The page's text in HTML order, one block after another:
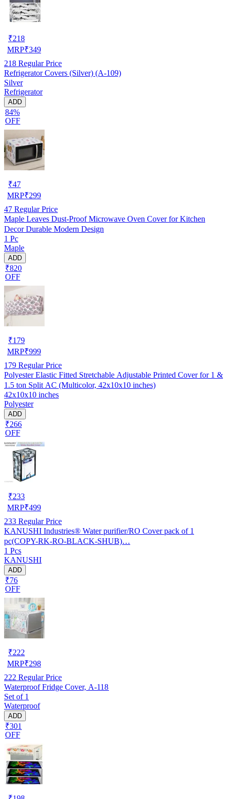
₹218
MRP₹349
218 Regular Price
Refrigerator Covers (Silver) (A-109)
Silver
Refrigerator
ADD
84%
OFF
₹47
MRP₹299
47 Regular Price
Maple Leaves Dust-Proof Microwave Oven Cover for Kitchen
Decor Durable Modern Design
1 Pc
Maple
ADD
₹820
OFF
₹179
MRP₹999
179 Regular Price
Polyester Elastic Fitted Stretchable Adjustable Printed Cover for 1 &
1.5 ton Split AC (Multicolor, 42x10x10 inches)
42x10x10 inches
Polyester
ADD
₹266
OFF
₹233
MRP₹499
233 Regular Price
KANUSHI Industries® Water purifier/RO Cover pack of 1
pc(COPY-RK-RO-BLACK-SHUB)…
1 Pcs
KANUSHI
ADD
₹76
OFF
₹222
MRP₹298
222 Regular Price
Waterproof Fridge Cover, A-118
Set of 1
Waterproof
ADD
₹301
OFF